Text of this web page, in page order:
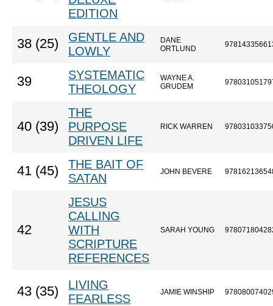
EDITION
38 (25)
GENTLE AND
LOWLY
DANE
ORTLUND
39
SYSTEMATIC
THEOLOGY
WAYNE A.
GRUDEM
40 (39)
THE
PURPOSE
DRIVEN LIFE
RICK WARREN
41 (45)
THE BAIT OF
SATAN
JOHN BEVERE
42
JESUS
CALLING
WITH
SCRIPTURE
REFERENCES
SARAH YOUNG
43 (35)
LIVING
FEARLESS
JAMIE WINSHIP